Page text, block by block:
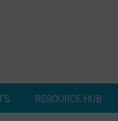
RESOURCE HUB